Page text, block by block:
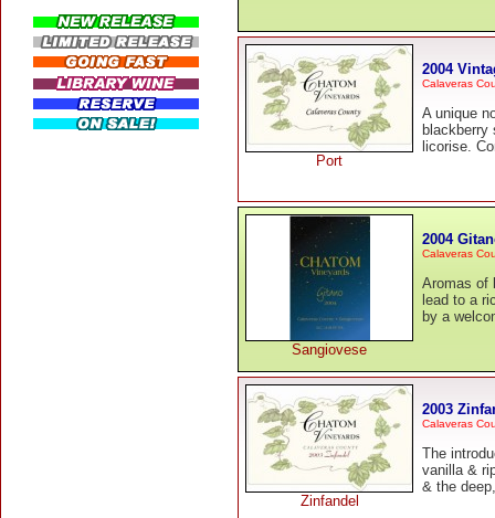
Port
2004
Calaveras
A unique
blackberry
licorise.
Sangiovese
2004
Calaveras
Aromas of
lead to a
by a
Zinfandel
2003
Calaveras
The
vanilla &
& the